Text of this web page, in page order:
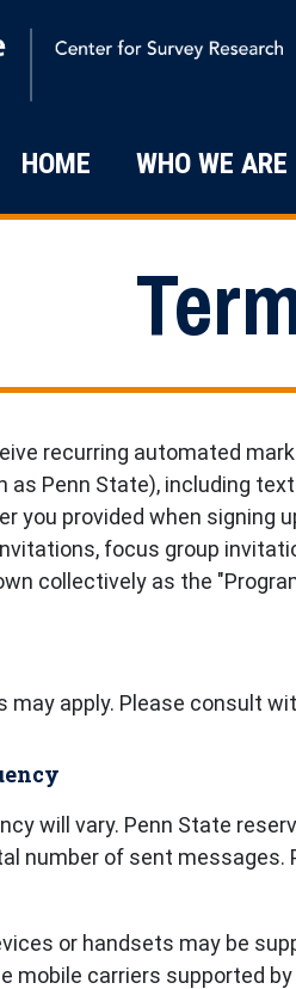
HOME WHO WE ARE
recurring automated
as Penn State), including
you provided when signing
focus group
collectively as the
may apply. Please consult
will vary. Penn State
number of sent messages.
or handsets may be
mobile carriers supported